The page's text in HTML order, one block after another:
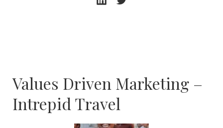
Values Driven Marketing –
Intrepid Travel